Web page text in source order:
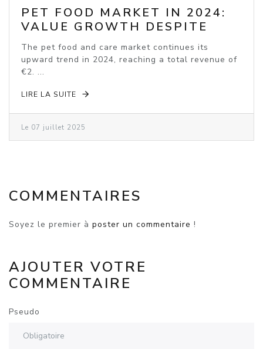
PET FOOD MARKET IN 2024:
VALUE GROWTH DESPITE
VOLUME DECLINE
The pet food and care market continues its
upward trend in 2024, reaching a total revenue of
€2. ...
LIRE LA SUITE
Le 07 juillet 2025
COMMENTAIRES
Soyez le premier à poster un commentaire !
AJOUTER VOTRE
COMMENTAIRE
Pseudo